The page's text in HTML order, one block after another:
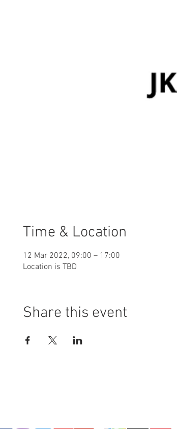
Time & Location
12 Mar 2022, 09:00 – 17:00
Location is TBD
Share this event